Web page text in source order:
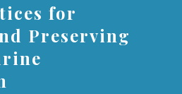
for
Preserving